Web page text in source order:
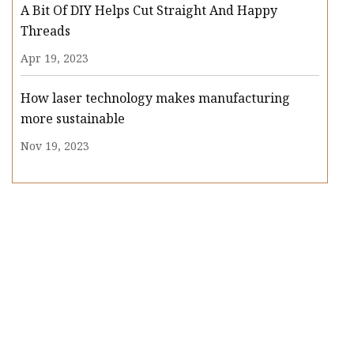
A Bit Of DIY Helps Cut Straight And Happy
Threads
Apr 19, 2023
How laser technology makes manufacturing
more sustainable
Nov 19, 2023